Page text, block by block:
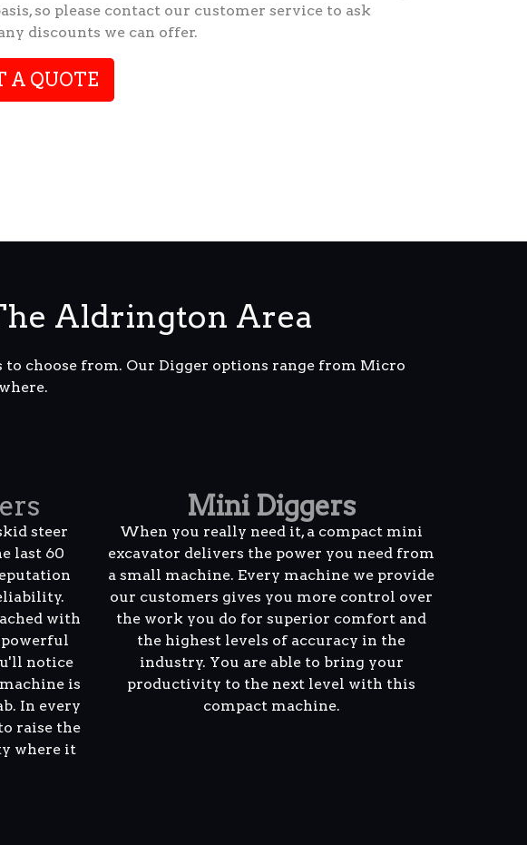
so please contact our customer service to ask
discounts we can offer.
A QUOTE
Aldrington Area
to choose from. Our Digger options range from Micro
steer
last 60
with
powerful
notice
is
In every
raise the
where it
Mini Diggers
When you really need it, a compact mini
excavator delivers the power you need from
a small machine. Every machine we provide
our customers gives you more control over
the work you do for superior comfort and
the highest levels of accuracy in the
industry. You are able to bring your
productivity to the next level with this
compact machine.